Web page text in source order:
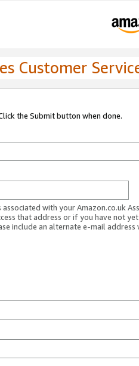
Customer
the Submit button when done.
with your Amazon.co.uk
that address or if you have not
include an alternate e-mail address